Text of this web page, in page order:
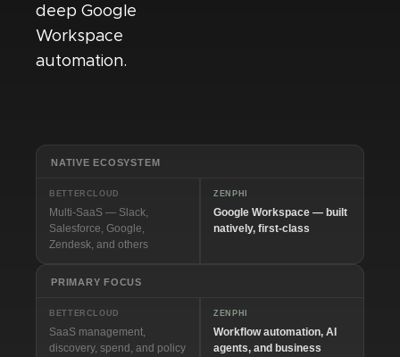
deep Google
Workspace
automation.
NATIVE ECOSYSTEM
BETTERCLOUD
Multi-SaaS — Slack,
Salesforce, Google,
Zendesk, and others
ZENPHI
Google Workspace — built
natively, first-class
PRIMARY FOCUS
BETTERCLOUD
SaaS management,
discovery, spend, and policy
ZENPHI
Workflow automation, AI
agents, and business